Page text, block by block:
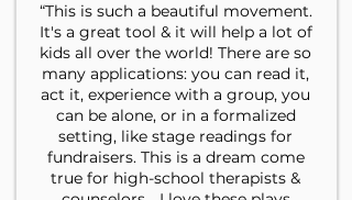
“This is such a beautiful movement.
It's a great tool & it will help a lot of
kids all over the world! There are so
many applications: you can read it,
act it, experience with a group, you
can be alone, or in a formalized
setting, like stage readings for
fundraisers. This is a dream come
true for high-school therapists &